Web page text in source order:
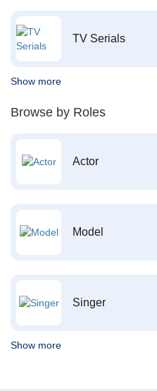
TV Serials
Show more
Browse by Roles
Actor
Model
Singer
Show more